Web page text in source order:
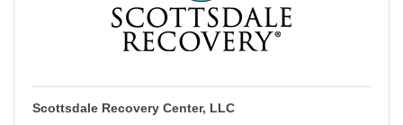
Scottsdale Recovery Center, LLC